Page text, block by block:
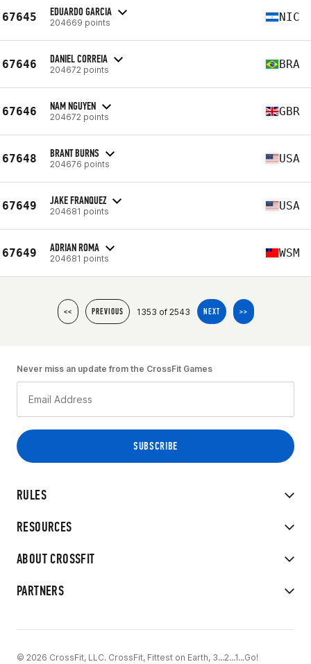
67645 EDUARDO GARCIA
204669 points NIC
67646 DANIEL CORREIA
204672 points BRA
67646 NAM NGUYEN
204672 points GBR
67648 BRANT BURNS
204676 points USA
67649 JAKE FRANQUEZ
204681 points USA
67649 ADRIAN ROMA
204681 points WSM
<< PREVIOUS 1353 of 2543 NEXT >>
RULES
RESOURCES
ABOUT CROSSFIT
PARTNERS
Never miss an update from the CrossFit Games
© 2026 CrossFit, LLC. CrossFit, Fittest on Earth, 3...2...1...Go!